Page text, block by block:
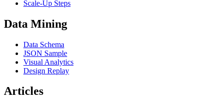
Scale-Up Steps
Data Mining
Data Schema
JSON Sample
Visual Analytics
Design Replay
Articles